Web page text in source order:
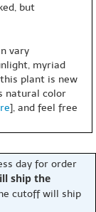
but
vary
myriad
plant is new
natural color
], and feel free
day for order
ship the
cutoff will ship